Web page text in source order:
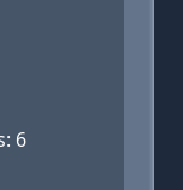
6